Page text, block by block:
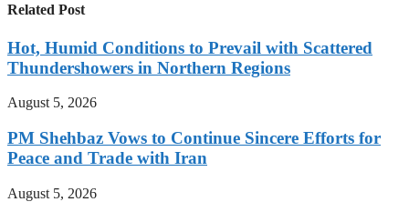
Related Post
Hot, Humid Conditions to Prevail with Scattered
Thundershowers in Northern Regions
August 5, 2026
PM Shehbaz Vows to Continue Sincere Efforts for
Peace and Trade with Iran
August 5, 2026